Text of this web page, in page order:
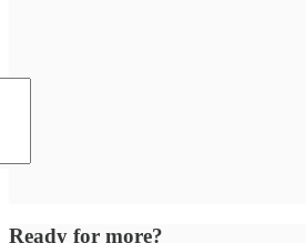
Ready for more?